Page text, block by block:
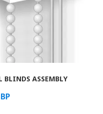
BLINDS ASSEMBLY